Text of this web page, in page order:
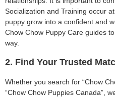
Socialization and Training occur
puppy grow into a confident and
Chow Chow Puppy Care guides
way.
2. Find Your Trusted
Whether you search for “Chow
“Chow Chow Puppies Canada”,